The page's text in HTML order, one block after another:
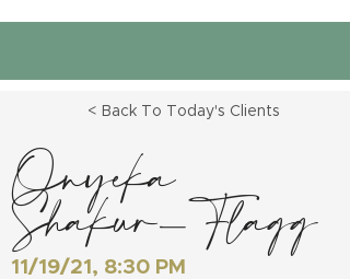
< Back To Today's Clients
Onyeka
Shakur-Flagg
11/19/21, 8:30 PM